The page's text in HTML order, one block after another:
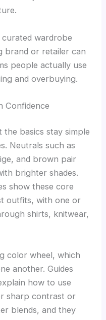
wardrobe
brand or retailer can
people actually use
and overbuying.
Confidence
the basics stay simple
Neutrals such as
and brown pair
brighter shades.
show these core
outfits, with one or
shirts, knitwear,
color wheel, which
another. Guides
how to use
sharp contrast or
blends, and they